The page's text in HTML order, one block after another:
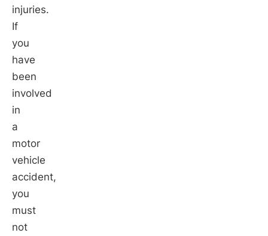
injuries.
If
you
have
been
involved
in
a
motor
vehicle
accident,
you
must
not